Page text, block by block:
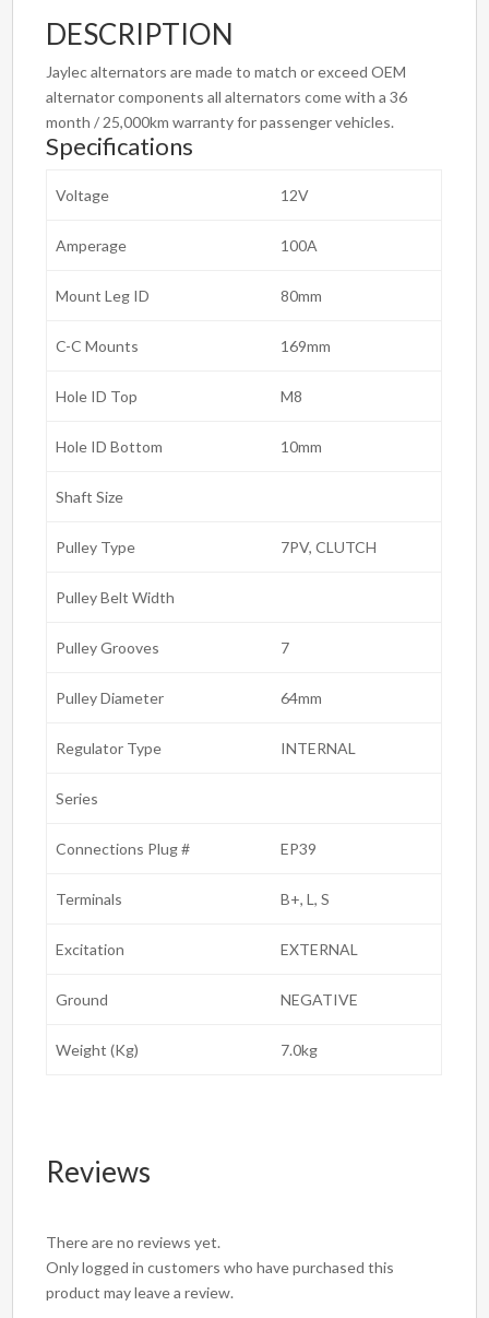
DESCRIPTION
Jaylec alternators are made to match or exceed OEM
alternator components all alternators come with a 36
month / 25,000km warranty for passenger vehicles.
Specifications
Voltage 12V
Amperage 100A
Mount Leg ID 80mm
C-C Mounts 169mm
Hole ID Top M8
Hole ID Bottom 10mm
Shaft Size
Pulley Type 7PV, CLUTCH
Pulley Belt Width
Pulley Grooves 7
Pulley Diameter 64mm
Regulator Type INTERNAL
Series
Connections Plug # EP39
Terminals B+, L, S
Excitation EXTERNAL
Ground NEGATIVE
Weight (Kg) 7.0kg
Reviews
There are no reviews yet.
Only logged in customers who have purchased this
product may leave a review.